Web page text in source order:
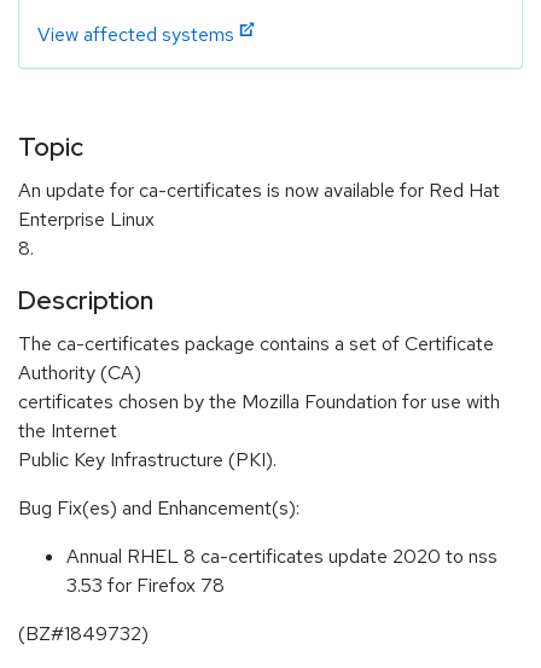
View affected systems
Topic
An update for ca-certificates is now available for Red Hat
Enterprise Linux
8.
Description
The ca-certificates package contains a set of Certificate
Authority (CA)
certificates chosen by the Mozilla Foundation for use with
the Internet
Public Key Infrastructure (PKI).
Bug Fix(es) and Enhancement(s):
Annual RHEL 8 ca-certificates update 2020 to nss
3.53 for Firefox 78
(BZ#1849732)